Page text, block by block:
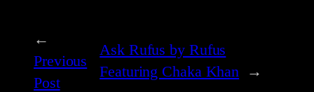
←
Previous
Post
Ask Rufus by Rufus
Featuring Chaka Khan →